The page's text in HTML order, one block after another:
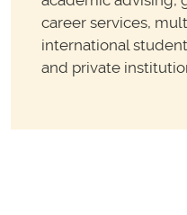
career services,
international
and private